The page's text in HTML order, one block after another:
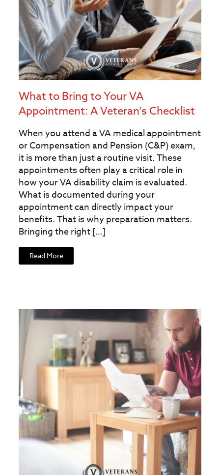
What to Bring to Your VA
Appointment: A Veteran’s Checklist
When you attend a VA medical appointment
or Compensation and Pension (C&P) exam,
it is more than just a routine visit. These
appointments often play a critical role in
how your VA disability claim is evaluated.
What is documented during your
appointment can directly impact your
benefits. That is why preparation matters.
Bringing the right […]
Read More